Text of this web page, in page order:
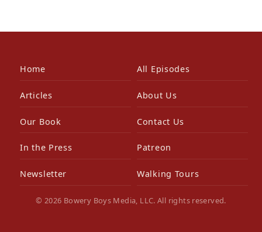
Home All Episodes
Articles About Us
Our Book Contact Us
In the Press Patreon
Newsletter Walking Tours
© 2026 Bowery Boys Media, LLC. All rights reserved.